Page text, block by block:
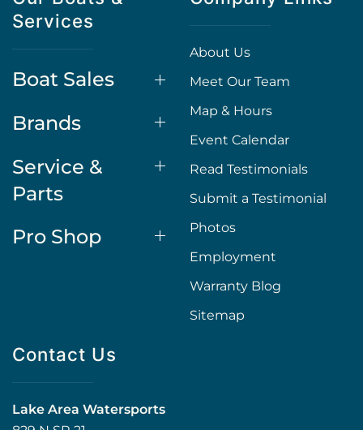
Services
Boat Sales
Brands
Service &
Parts
Pro Shop
About Us
Meet Our Team
Map & Hours
Event Calendar
Read Testimonials
Submit a Testimonial
Photos
Employment
Warranty Blog
Sitemap
Contact Us
Lake Area Watersports